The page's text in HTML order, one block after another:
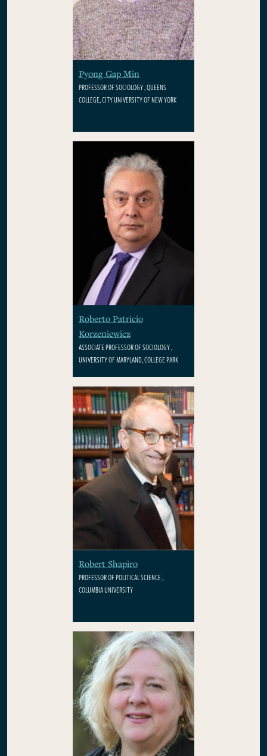
Pyong Gap Min
PROFESSOR OF SOCIOLOGY , QUEENS
COLLEGE, CITY UNIVERSITY OF NEW YORK
Roberto Patricio
Korzeniewicz
ASSOCIATE PROFESSOR OF SOCIOLOGY ,
UNIVERSITY OF MARYLAND, COLLEGE PARK
Robert Shapiro
PROFESSOR OF POLITICAL SCIENCE ,
COLUMBIA UNIVERSITY